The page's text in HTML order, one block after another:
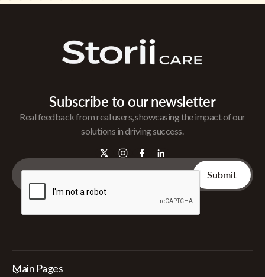
Subscribe to our newsletter
Real feedback from real users, showcasing the impact of our
solutions in driving success.
Main Pages